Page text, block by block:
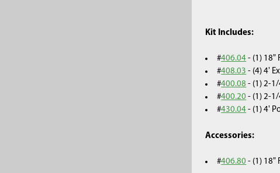
Kit Includes:
#406.04 - (1) 18"
#408.03 - (4) 4'
#400.08 - (1) 2-
#400.20 - (1) 2-1/
#430.04 - (1) 4'
Accessories:
#406.80 - (1) 18"